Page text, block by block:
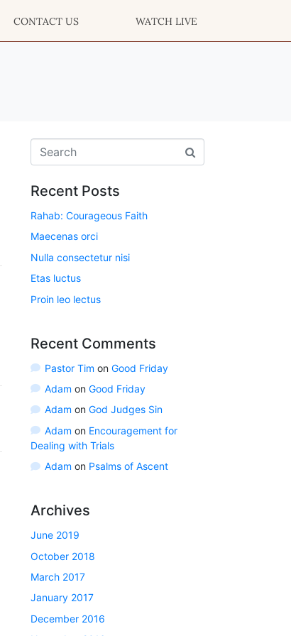
CONTACT US WATCH LIVE
Recent Posts
Rahab: Courageous Faith
Maecenas orci
Nulla consectetur nisi
Etas luctus
Proin leo lectus
Recent Comments
Pastor Tim on Good Friday
Adam on Good Friday
Adam on God Judges Sin
Adam on Encouragement for
Dealing with Trials
Adam on Psalms of Ascent
Archives
June 2019
October 2018
March 2017
January 2017
December 2016